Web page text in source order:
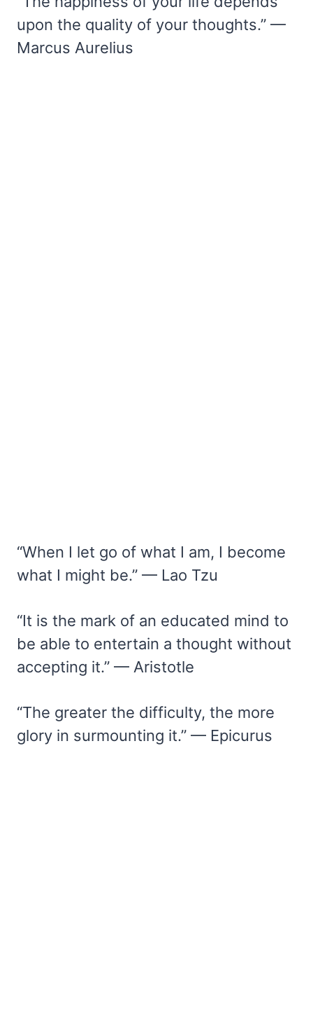
upon the quality of your thoughts.” —
Marcus Aurelius
“When I let go of what I am, I become
what I might be.” — Lao Tzu
“It is the mark of an educated mind to
be able to entertain a thought without
accepting it.” — Aristotle
“The greater the difficulty, the more
glory in surmounting it.” — Epicurus